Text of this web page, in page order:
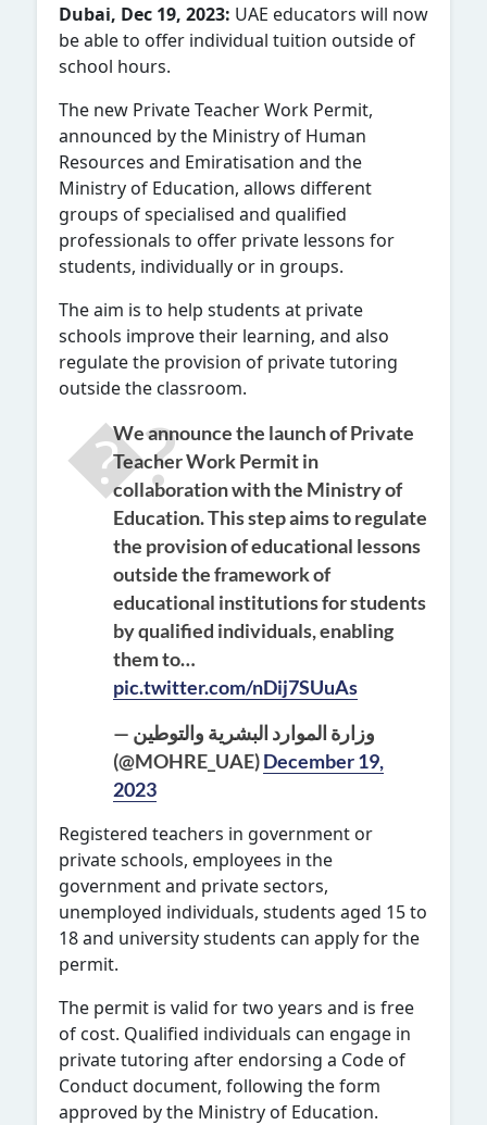
Dubai, Dec 19, 2023: UAE educators will now
be able to offer individual tuition outside of
school hours.
The new Private Teacher Work Permit,
announced by the Ministry of Human
Resources and Emiratisation and the
Ministry of Education, allows different
groups of specialised and qualified
professionals to offer private lessons for
students, individually or in groups.
The aim is to help students at private
schools improve their learning, and also
regulate the provision of private tutoring
outside the classroom.
We announce the launch of Private
Teacher Work Permit in
collaboration with the Ministry of
Education. This step aims to regulate
the provision of educational lessons
outside the framework of
educational institutions for students
by qualified individuals, enabling
them to…
pic.twitter.com/nDij7SUuAs
— وزارة الموارد البشرية والتوطين
(@MOHRE_UAE)December 19,
2023
Registered teachers in government or
private schools, employees in the
government and private sectors,
unemployed individuals, students aged 15 to
18 and university students can apply for the
permit.
The permit is valid for two years and is free
of cost. Qualified individuals can engage in
private tutoring after endorsing a Code of
Conduct document, following the form
approved by the Ministry of Education.